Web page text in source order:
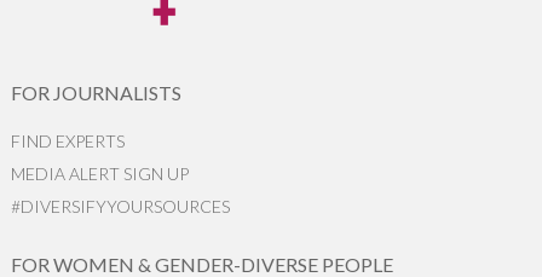
FOR JOURNALISTS
FIND EXPERTS
MEDIA ALERT SIGN UP
#DIVERSIFYYOURSOURCES
FOR WOMEN & GENDER-DIVERSE PEOPLE